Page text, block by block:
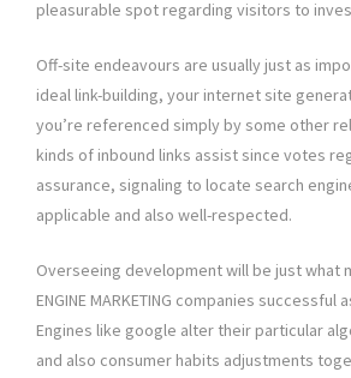
pleasurable spot regarding visitors to
Off-site endeavours are usually just as
ideal link-building, your internet site
you’re referenced simply by some other
kinds of inbound links assist since votes
assurance, signaling to locate search
applicable and also well-respected.
Overseeing development will be just what
ENGINE MARKETING companies successful
Engines like google alter their particular
and also consumer habits adjustments